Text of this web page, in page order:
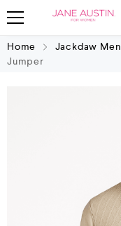
Home Jackdaw Men
Jumper